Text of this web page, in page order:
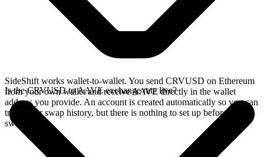
SideShift works wallet-to-wallet. You send CRVUSD on Ethereum
from your own wallet and receive AAVE directly in the wallet
address you provide. An account is created automatically so you can
track your swap history, but there is nothing to set up before you
swap.
Is the CRVUSD to AAVE exchange rate live?